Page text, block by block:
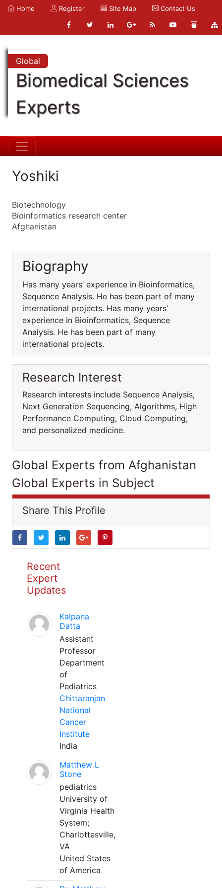
Home Register Site Map Contact Us
Global
Biomedical Sciences
Experts
Yoshiki
Biotechnology
Bioinformatics research center
Afghanistan
Biography
Has many years’ experience in Bioinformatics,
Sequence Analysis. He has been part of many
international projects. Has many years’
experience in Bioinformatics, Sequence
Analysis. He has been part of many
international projects.
Research Interest
Research interests include Sequence Analysis,
Next Generation Sequencing, Algorithms, High
Performance Computing, Cloud Computing,
and personalized medicine.
Global Experts from Afghanistan
Global Experts in Subject
Share This Profile
Recent
Expert
Updates
Kalpana
Datta
Assistant
Professor
Department
of
Pediatrics
Chittaranjan
National
Cancer
Institute
India
Matthew L
Stone
pediatrics
University of
Virginia Health
System;
Charlottesville,
VA
United States
of America